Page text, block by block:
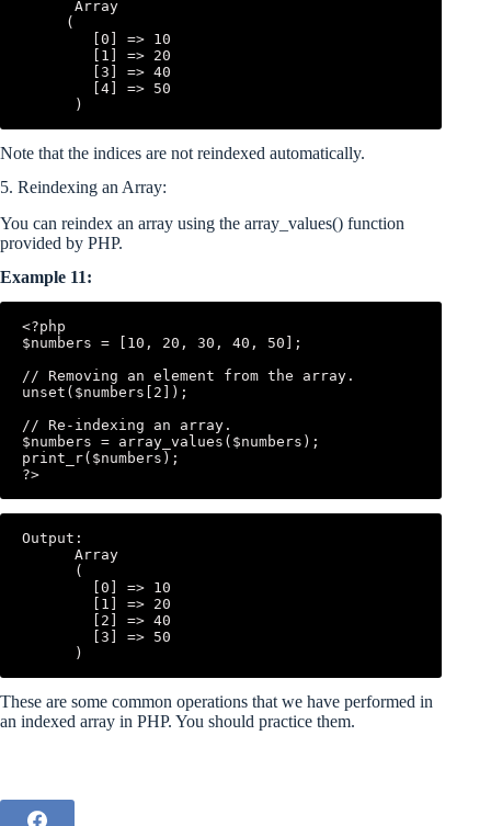
Note that the indices are not reindexed automatically.
5. Reindexing an Array:
You can reindex an array using the array_values() function
provided by PHP.
Example 11:
<?php
$numbers = [10, 20, 30, 40, 50];
// Removing an element from the array.
unset($numbers[2]);
// Re-indexing an array.
$numbers = array_values($numbers);
print_r($numbers);
Output:
These are some common operations that we have performed in
an indexed array in PHP. You should practice them.